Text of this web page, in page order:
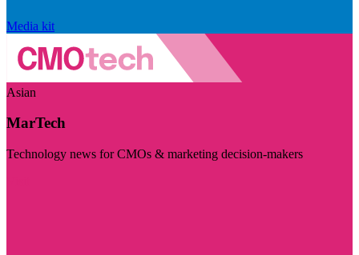
Media kit
Asian
MarTech
Technology news for CMOs & marketing decision-makers